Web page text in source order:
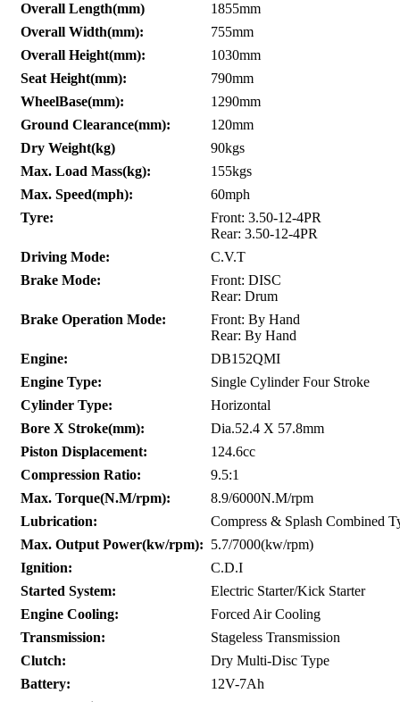
Overall Length(mm)
1855mm
Overall Width(mm):
755mm
Overall Height(mm):
1030mm
Seat Height(mm):
790mm
WheelBase(mm):
1290mm
Ground Clearance(mm):
120mm
Dry Weight(kg)
90kgs
Max. Load Mass(kg):
155kgs
Max. Speed(mph):
60mph
Tyre:
Front: 3.50-12-4PR
Rear: 3.50-12-4PR
Driving Mode:
C.V.T
Brake Mode:
Front: DISC
Rear: Drum
Brake Operation Mode:
Front: By Hand
Rear: By Hand
Engine:
DB152QMI
Engine Type:
Single Cylinder Four Stroke
Cylinder Type:
Horizontal
Bore X Stroke(mm):
Dia.52.4 X 57.8mm
Piston Displacement:
124.6cc
Compression Ratio:
9.5:1
Max. Torque(N.M/rpm):
8.9/6000N.M/rpm
Lubrication:
Compress & Splash Combined
Max. Output Power(kw/rpm): 5.7/7000(kw/rpm)
Ignition:
C.D.I
Started System:
Electric Starter/Kick Starter
Engine Cooling:
Forced Air Cooling
Transmission:
Stageless Transmission
Clutch:
Dry Multi-Disc Type
Battery:
12V-7Ah